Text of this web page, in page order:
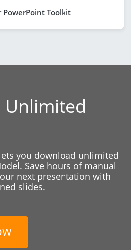
PowerPoint Toolkit
Unlimited
you download unlimited
Save hours of manual
next presentation with
slides.